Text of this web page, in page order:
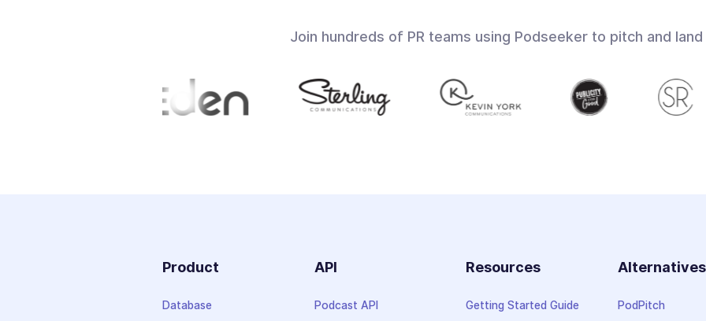
Join hundreds of PR teams using Podseeker to pitch and
Product
Database
API
Podcast API
Resources
Getting Started Guide
Alternatives
PodPitch